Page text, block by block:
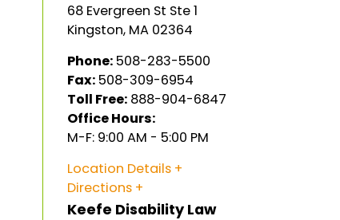
68 Evergreen St Ste 1
Kingston, MA 02364
Phone: 508-283-5500
Fax: 508-309-6954
Toll Free: 888-904-6847
Office Hours:
M-F: 9:00 AM - 5:00 PM
Location Details
Directions
Keefe Disability Law